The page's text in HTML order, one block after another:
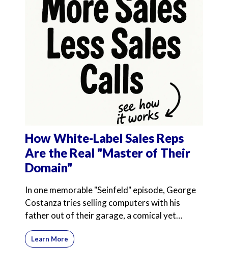
How White-Label Sales Reps
Are the Real "Master of Their
Domain"
In one memorable "Seinfeld" episode, George
Costanza tries selling computers with his
father out of their garage, a comical yet
poignant exploration
Learn More